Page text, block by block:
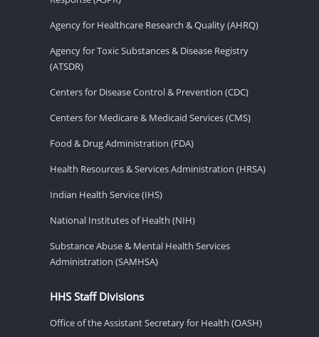
Agency for Healthcare Research & Quality (AHRQ)
Agency for Toxic Substances & Disease Registry
(ATSDR)
Centers for Disease Control & Prevention (CDC)
Centers for Medicare & Medicaid Services (CMS)
Food & Drug Administration (FDA)
Health Resources & Services Administration (HRSA)
Indian Health Service (IHS)
National Institutes of Health (NIH)
Substance Abuse & Mental Health Services
Administration (SAMHSA)
HHS Staff Divisions
Office of the Assistant Secretary for Health (OASH)